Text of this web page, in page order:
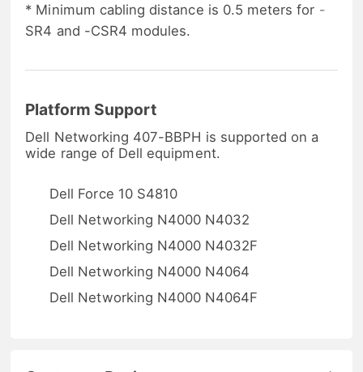
* Minimum cabling distance is 0.5 meters for -
SR4 and -CSR4 modules.
Platform Support
Dell Networking 407-BBPH is supported on a
wide range of Dell equipment.
Dell Force 10 S4810
Dell Networking N4000 N4032
Dell Networking N4000 N4032F
Dell Networking N4000 N4064
Dell Networking N4000 N4064F